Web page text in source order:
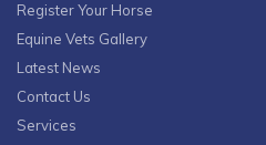
Register Your Horse
Equine Vets Gallery
Latest News
Contact Us
Services